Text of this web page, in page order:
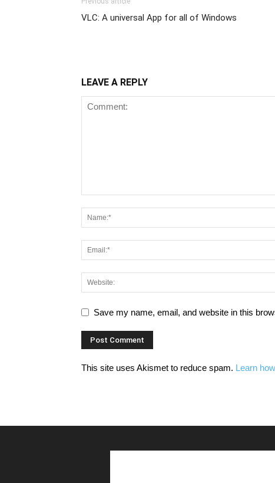
VLC: A universal App for all of Windows
LEAVE A REPLY
Save my name, email, and website in this
This site uses Akismet to reduce spam. Learn